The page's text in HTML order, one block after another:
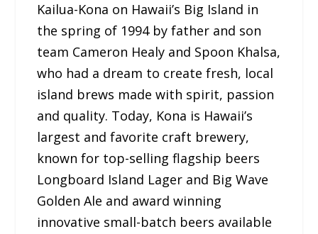
Kailua-Kona on Hawaii’s Big Island in
the spring of 1994 by father and son
team Cameron Healy and Spoon Khalsa,
who had a dream to create fresh, local
island brews made with spirit, passion
and quality. Today, Kona is Hawaii’s
largest and favorite craft brewery,
known for top-selling flagship beers
Longboard Island Lager and Big Wave
Golden Ale and award winning
innovative small-batch beers available